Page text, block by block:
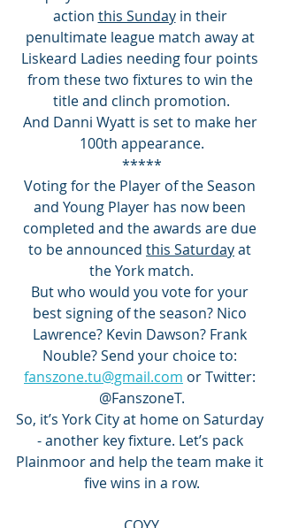
action this Sunday in their
penultimate league match away at
Liskeard Ladies needing four points
from these two fixtures to win the
title and clinch promotion.
And Danni Wyatt is set to make her
100th appearance.
*****
Voting for the Player of the Season
and Young Player has now been
completed and the awards are due
to be announced this Saturday at
the York match.
But who would you vote for your
best signing of the season? Nico
Lawrence? Kevin Dawson? Frank
Nouble? Send your choice to:
fanszone.tu@gmail.com or Twitter:
@FanszoneT.
So, it’s York City at home on Saturday
- another key fixture. Let’s pack
Plainmoor and help the team make it
five wins in a row.